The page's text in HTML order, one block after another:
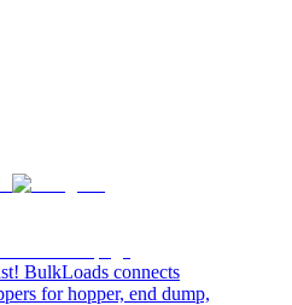
BulkLoads connects
for hopper, end dump,